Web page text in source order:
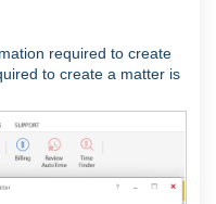
required to create
to create a matter is